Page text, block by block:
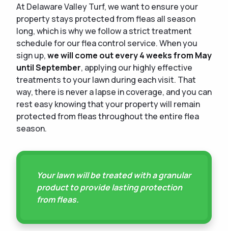
At Delaware Valley Turf, we want to ensure your
property stays protected from fleas all season
long, which is why we follow a strict treatment
schedule for our flea control service. When you
sign up,we will come out every 4 weeks from May
until September, applying our highly effective
treatments to your lawn during each visit. That
way, there is never a lapse in coverage, and you can
rest easy knowing that your property will remain
protected from fleas throughout the entire flea
season.
Your lawn will be treated with a granular
product to provide lasting protection
from fleas.